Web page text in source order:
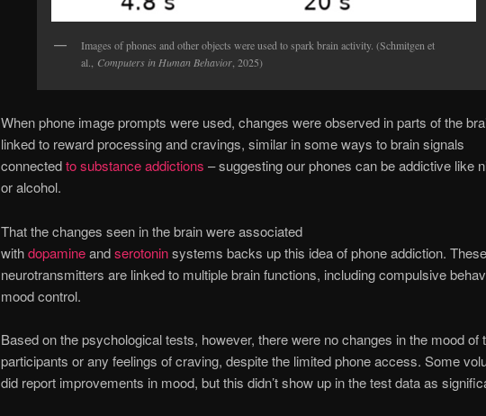
Images of phones and other objects were used to spark brain activity. (Schmitgen et
al., Computers in Human Behavior , 2025)
When phone image prompts were used, changes were observed in parts of the
linked to reward processing and cravings, similar in some ways to brain signals
connectedto substance addictions – suggesting our phones can be addictive like
or alcohol.
That the changes seen in the brain were associated
withdopamineandserotoninsystems backs up this idea of phone addiction.
neurotransmitters are linked to multiple brain functions, including compulsive
mood control.
Based on the psychological tests, however, there were no changes in the mood of
participants or any feelings of craving, despite the limited phone access. Some
did report improvements in mood, but this didn’t show up in the test data as